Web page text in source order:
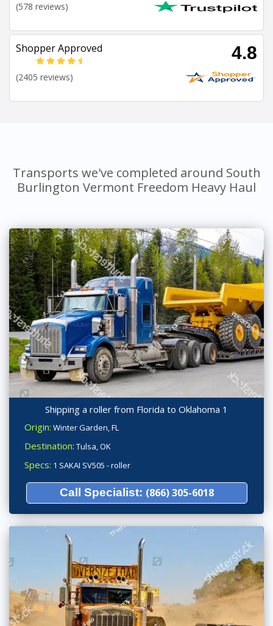
(578 reviews)
Shopper Approved 4.8
(2405 reviews)
Transports we've completed around South
Burlington Vermont Freedom Heavy Haul
Shipping a roller from Florida to Oklahoma 1
Origin: Winter Garden, FL
Destination: Tulsa, OK
Specs: 1 SAKAI SV505 - roller
Call Specialist: (866) 305-6018